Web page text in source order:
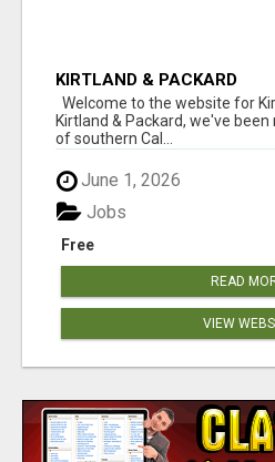
KIRTLAND & PACKARD
Welcome to the website for
Kirtland & Packard, we've
of southern Cal...
June 1, 2026
Free
Jobs
READ
VIEW